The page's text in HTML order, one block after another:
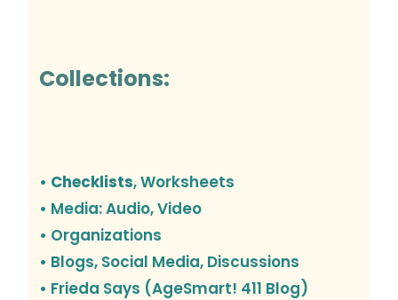
Collections:
• Checklists, Worksheets
• Media: Audio, Video
• Organizations
• Blogs, Social Media, Discussions
• Frieda Says (AgeSmart! 411 Blog)